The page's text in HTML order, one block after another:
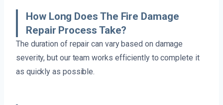
How Long Does The Fire Damage
Repair Process Take?
The duration of repair can vary based on damage
severity, but our team works efficiently to complete it
as quickly as possible.